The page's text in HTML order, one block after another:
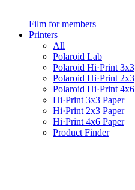
Film for members
Printers
All
Polaroid Lab
Polaroid Hi·Print 3x3
Polaroid Hi·Print 2x3
Polaroid Hi·Print 4x6
Hi·Print 3x3 Paper
Hi·Print 2x3 Paper
Hi·Print 4x6 Paper
Product Finder